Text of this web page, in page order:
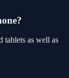
tablets as well as